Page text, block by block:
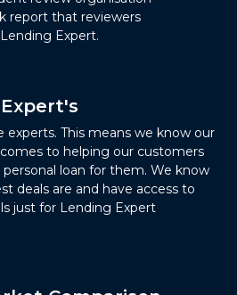
report that reviewers
Expert.
experts. This means we know our
to helping our customers
loan for them. We know
deals are and have access to
just for Lending Expert